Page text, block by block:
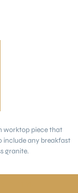
worktop piece that
include any breakfast
granite.